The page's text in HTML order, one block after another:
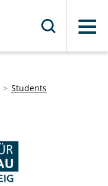
Menu
Students